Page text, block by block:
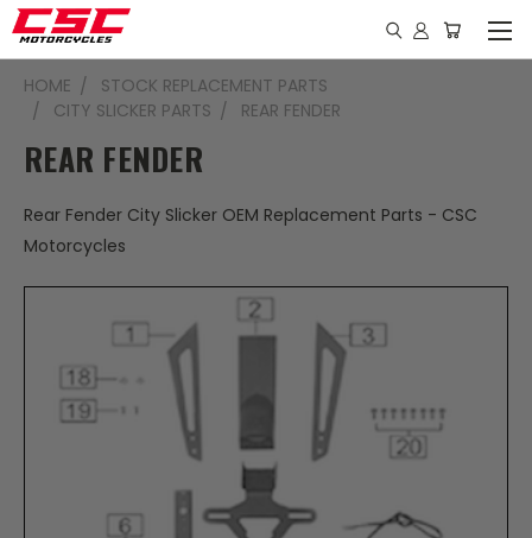
HOME
STOCK REPLACEMENT PARTS
CITY SLICKER PARTS
REAR FENDER
REAR FENDER
Rear Fender City Slicker OEM Replacement Parts - CSC
Motorcycles